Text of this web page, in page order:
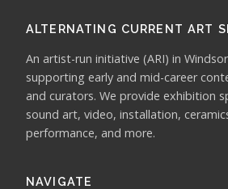
ALTERNATING CURRENT ART
An artist-run initiative (ARI) in
supporting early and mid-career
and curators. We provide exhibition
sound art, video, installation,
performance, and more.
NAVIGATE